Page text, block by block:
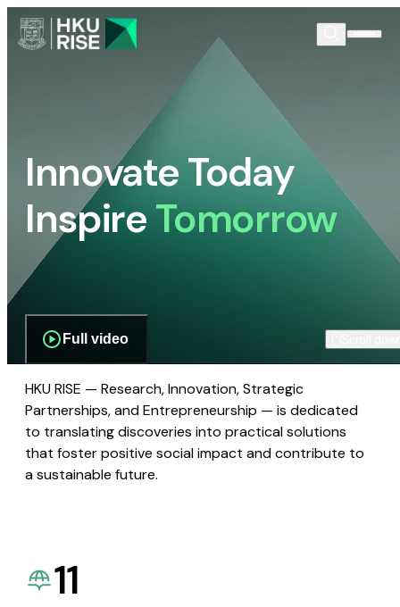
Innovate Today
InspireTomorrow
Full video
HKU RISE — Research, Innovation, Strategic
Partnerships, and Entrepreneurship — is dedicated
to translating discoveries into practical solutions
that foster positive social impact and contribute to
a sustainable future.
11